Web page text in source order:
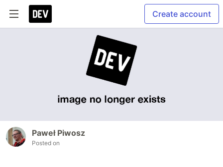
Create account
Paweł Piwosz
Posted on